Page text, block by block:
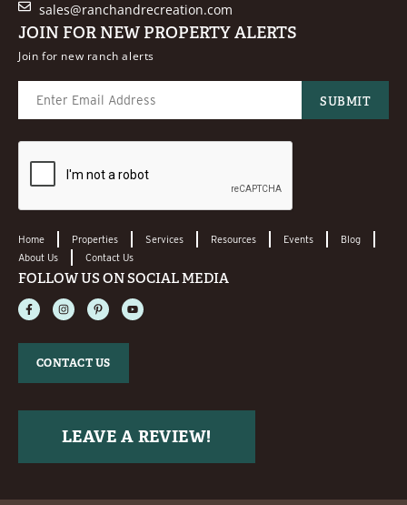
sales@ranchandrecreation.com
JOIN FOR NEW PROPERTY ALERTS
Join for new ranch alerts
Home Properties Services Resources Events
Blog
About Us
Contact Us
FOLLOW US ON SOCIAL MEDIA
CONTACT US
LEAVE A REVIEW!